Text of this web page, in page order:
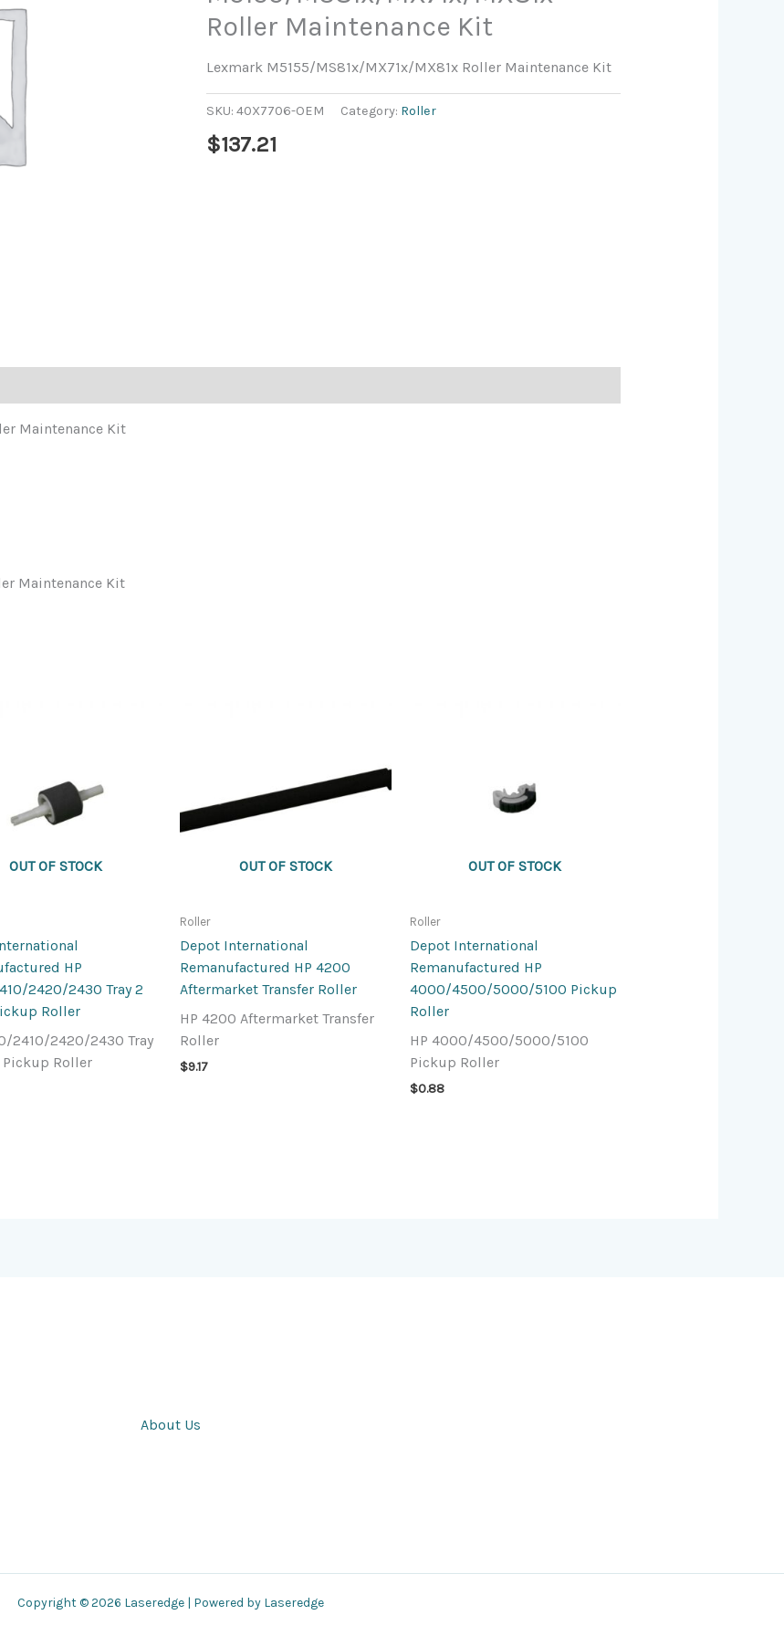
Roller Maintenance Kit
Lexmark M5155/MS81x/MX71x/MX81x Roller Maintenance Kit
SKU:40X7706-OEM Category: Roller
$137.21
Maintenance Kit
Maintenance Kit
OUT OF STOCK
HP
2420/2430 Tray 2
Roller
2410/2420/2430 Tray
Pickup Roller
OUT OF STOCK
Roller
Depot International
Remanufactured HP 4200
Aftermarket Transfer Roller
HP 4200 Aftermarket Transfer
Roller
$9.17
OUT OF STOCK
Roller
Depot International
Remanufactured HP
4000/4500/5000/5100 Pickup
Roller
HP 4000/4500/5000/5100
Pickup Roller
$0.88
About Us
Copyright © 2026 Laseredge | Powered by Laseredge